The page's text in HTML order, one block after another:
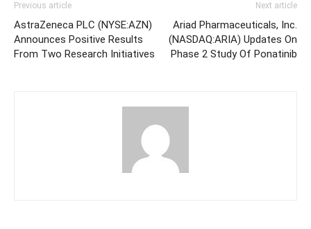
Previous article
AstraZeneca PLC (NYSE:AZN)
Announces Positive Results
From Two Research Initiatives
Next article
Ariad Pharmaceuticals, Inc.
(NASDAQ:ARIA) Updates On
Phase 2 Study Of Ponatinib